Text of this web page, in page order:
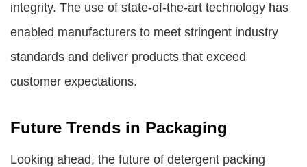
integrity. The use of state-of-the-art technology has
enabled manufacturers to meet stringent industry
standards and deliver products that exceed
customer expectations.
Future Trends in Packaging
Looking ahead, the future of detergent packing